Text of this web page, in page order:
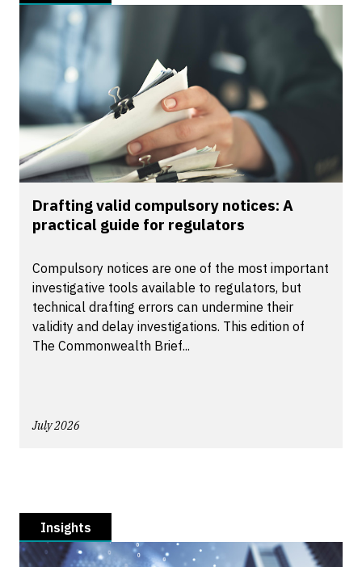
Drafting valid compulsory notices: A
practical guide for regulators
Compulsory notices are one of the most important
investigative tools available to regulators, but
technical drafting errors can undermine their
validity and delay investigations. This edition of
The Commonwealth Brief...
July 2026
Insights